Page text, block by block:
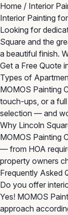
Home / Interior
Interior Painting
Looking for
Square and the
a beautiful finish.
Get a Free Quote
Types of
MOMOS Painting
touch-ups, or a
selection — and
Why Lincoln
MOMOS Painting
— from HOA
property owners
Frequently Asked
Do you offer
Yes! MOMOS
approach